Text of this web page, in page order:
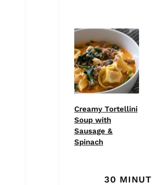
Creamy Tortellini
Soup with
Sausage &
Spinach
30